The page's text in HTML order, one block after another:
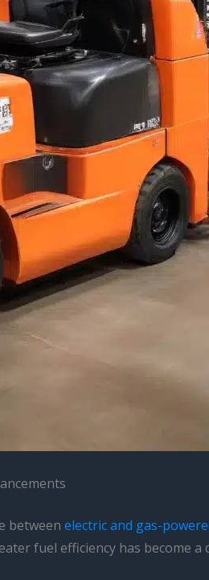
between electric and gas-
fuel efficiency has become